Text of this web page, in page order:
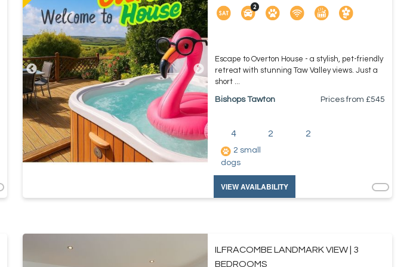
Escape to Overton House - a stylish, pet-friendly
retreat with stunning Taw Valley views. Just a
short ...
Bishops Tawton Prices from £545
4 2 2
2 small
dogs
VIEW AVAILABILITY
ILFRACOMBE LANDMARK VIEW | 3
BEDROOMS